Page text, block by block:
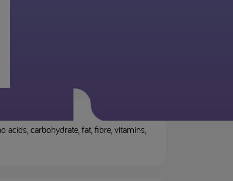
carbohydrate, fat, fibre, vitamins,